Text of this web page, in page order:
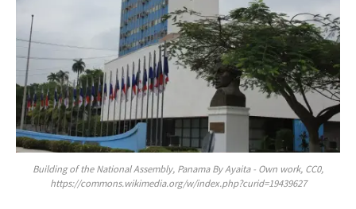
Building of the National Assembly, Panama By Ayaita - Own work, CC0,
https://commons.wikimedia.org/w/index.php?curid=19439627